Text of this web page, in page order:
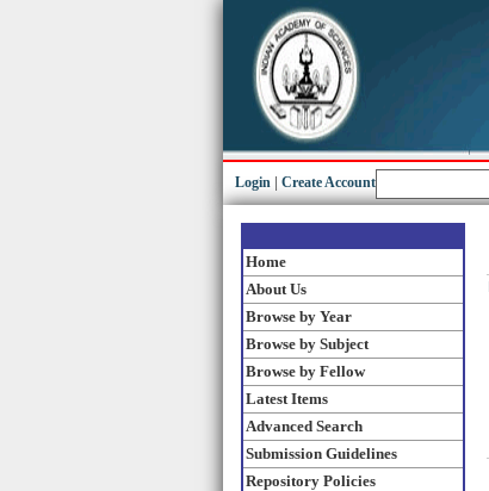
Login Create Account
Home
About Us
Browse by Year
Browse by Subject
Browse by Fellow
Latest Items
Advanced Search
Submission Guidelines
Repository Policies